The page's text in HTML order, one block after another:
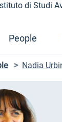
di Studi
People
> Nadia